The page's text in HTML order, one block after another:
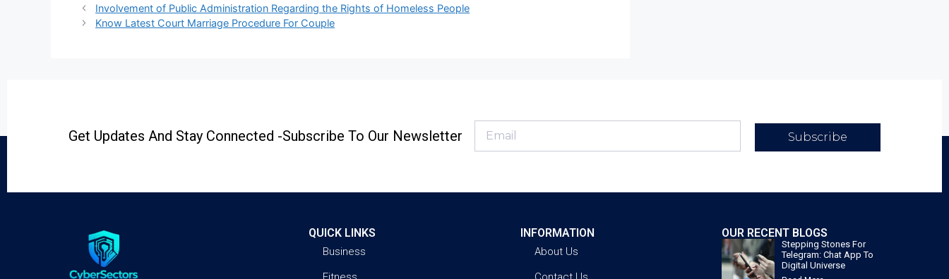
Involvement of Public Administration Regarding the Rights of Homeless People
Know Latest Court Marriage Procedure For Couple
Get Updates And Stay Connected -Subscribe To Our Newsletter Subscribe
QUICK LINKS
Business
INFORMATION
About Us
OUR RECENT BLOGS
Stepping Stones For
Telegram: Chat App To
Digital Universe